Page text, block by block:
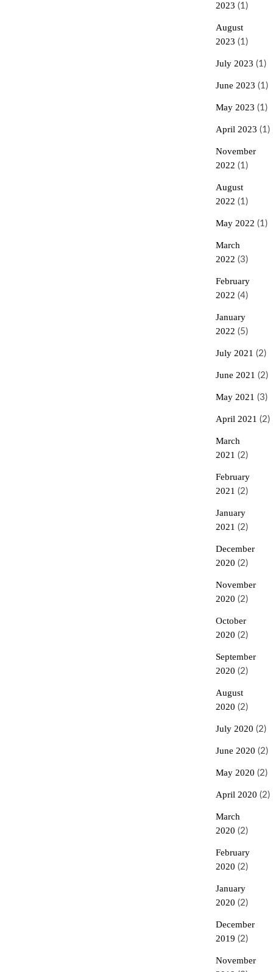
2023 (1)
August
2023 (1)
July 2023 (1)
June 2023 (1)
May 2023 (1)
April 2023 (1)
November
2022 (1)
August
2022 (1)
May 2022 (1)
March
2022 (3)
February
2022 (4)
January
2022 (5)
July 2021 (2)
June 2021 (2)
May 2021 (3)
April 2021 (2)
March
2021 (2)
February
2021 (2)
January
2021 (2)
December
2020 (2)
November
2020 (2)
October
2020 (2)
September
2020 (2)
August
2020 (2)
July 2020 (2)
June 2020 (2)
May 2020 (2)
April 2020 (2)
March
2020 (2)
February
2020 (2)
January
2020 (2)
December
2019 (2)
November